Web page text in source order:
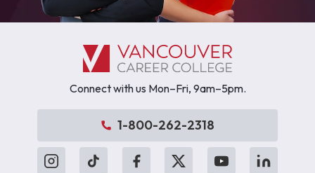
Connect with us Mon–Fri, 9am–5pm.
1-800-262-2318